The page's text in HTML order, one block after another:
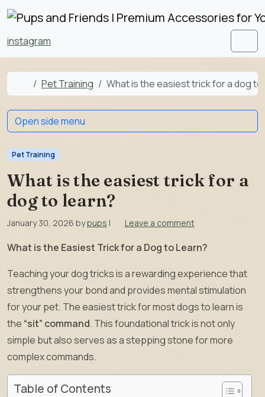
Skip to content
Skip to footer
instagram
Home
Pet Training What is the easiest trick for a dog to
Pet Training
What is the easiest trick for a
dog to learn?
January 30, 2026 bypups | Leave a comment
What is the Easiest Trick for a Dog to Learn?
Teaching your dog tricks is a rewarding experience that
strengthens your bond and provides mental stimulation
for your pet. The easiest trick for most dogs to learn is
the “sit” command. This foundational trick is not only
simple but also serves as a stepping stone for more
complex commands.
Table of Contents
Open side menu